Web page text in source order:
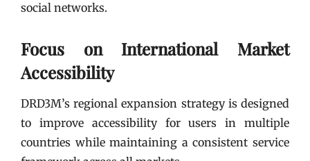
social networks.
Focus on International Market
Accessibility
DRD3M’s regional expansion strategy is designed
to improve accessibility for users in multiple
countries while maintaining a consistent service